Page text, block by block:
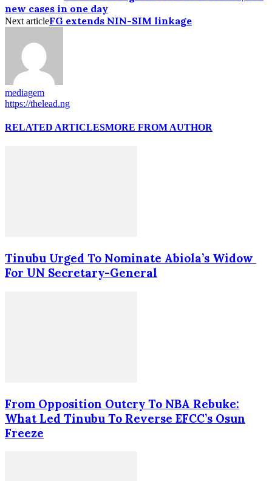
new cases in one day
Next articleFG extends NIN-SIM linkage
mediagem
https://thelead.ng
RELATED ARTICLESMORE FROM AUTHOR
Tinubu Urged To Nominate Abiola’s Widow
For UN Secretary-General
From Opposition Outcry To NBA Rebuke:
What Led Tinubu To Reverse EFCC’s Osun
Freeze